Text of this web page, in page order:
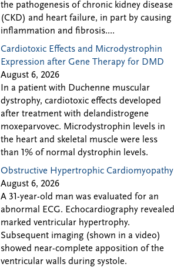
the pathogenesis of chronic kidney disease
(CKD) and heart failure, in part by causing
inflammation and fibrosis....
Cardiotoxic Effects and Microdystrophin
Expression after Gene Therapy for DMD
August 6, 2026
In a patient with Duchenne muscular
dystrophy, cardiotoxic effects developed
after treatment with delandistrogene
moxeparvovec. Microdystrophin levels in
the heart and skeletal muscle were less
than 1% of normal dystrophin levels.
Obstructive Hypertrophic Cardiomyopathy
August 6, 2026
A 31-year-old man was evaluated for an
abnormal ECG. Echocardiography revealed
marked ventricular hypertrophy.
Subsequent imaging (shown in a video)
showed near-complete apposition of the
ventricular walls during systole.